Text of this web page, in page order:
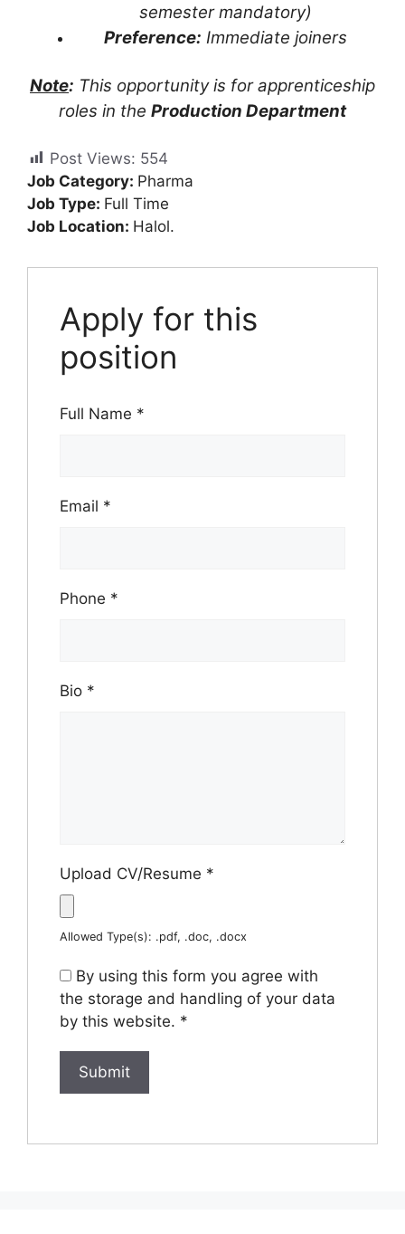
semester mandatory)
Preference: Immediate joiners
Note: This opportunity is for apprenticeship
roles in the Production Department
Post Views: 554
Job Category: Pharma
Job Type: Full Time
Job Location: Halol.
Apply for this
position
Full Name *
Email *
Phone *
Bio *
Upload CV/Resume *
Allowed Type(s): .pdf, .doc, .docx
By using this form you agree with
the storage and handling of your data
by this website. *